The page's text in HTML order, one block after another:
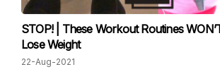
STOP! | These Workout Routines
Lose Weight
22-Aug-2021